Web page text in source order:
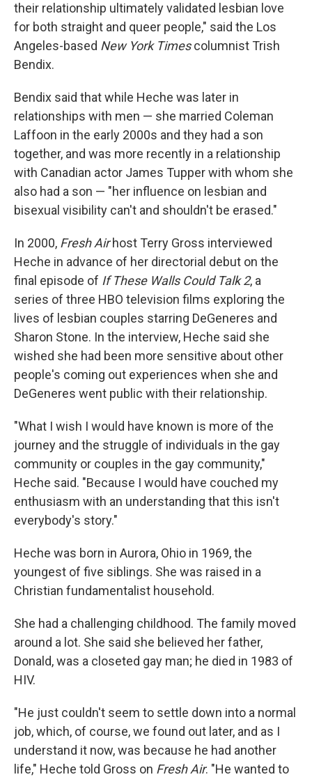
their relationship ultimately validated lesbian love
for both straight and queer people," said the Los
Angeles-based New York Timescolumnist Trish
Bendix.
Bendix said that while Heche was later in
relationships with men — she married Coleman
Laffoon in the early 2000s and they had a son
together, and was more recently in a relationship
with Canadian actor James Tupper with whom she
also had a son — "her influence on lesbian and
bisexual visibility can't and shouldn't be erased."
In 2000, Fresh Airhost Terry Gross interviewed
Heche in advance of her directorial debut on the
final episode of If These Walls Could Talk 2, a
series of three HBO television films exploring the
lives of lesbian couples starring DeGeneres and
Sharon Stone. In the interview, Heche said she
wished she had been more sensitive about other
people's coming out experiences when she and
DeGeneres went public with their relationship.
"What I wish I would have known is more of the
journey and the struggle of individuals in the gay
community or couples in the gay community,"
Heche said. "Because I would have couched my
enthusiasm with an understanding that this isn't
everybody's story."
Heche was born in Aurora, Ohio in 1969, the
youngest of five siblings. She was raised in a
Christian fundamentalist household.
She had a challenging childhood. The family moved
around a lot. She said she believed her father,
Donald, was a closeted gay man; he died in 1983 of
HIV.
"He just couldn't seem to settle down into a normal
job, which, of course, we found out later, and as I
understand it now, was because he had another
life," Heche told Gross on Fresh Air. "He wanted to